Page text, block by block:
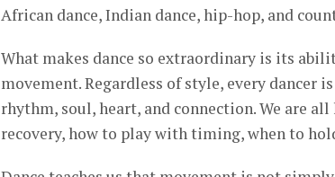
African dance, Indian dance, hip-hop, and
What makes dance so extraordinary is its
movement. Regardless of style, every dancer
rhythm, soul, heart, and connection. We are
recovery, how to play with timing, when to